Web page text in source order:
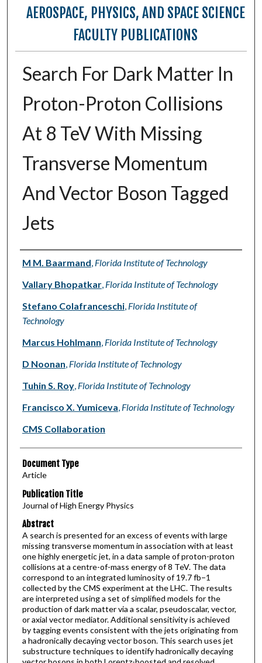
AEROSPACE, PHYSICS, AND SPACE SCIENCE
FACULTY PUBLICATIONS
Search For Dark Matter In
Proton-Proton Collisions
At 8 TeV With Missing
Transverse Momentum
And Vector Boson Tagged
Jets
Authors
M M. Baarmand, Florida Institute of Technology
Vallary Bhopatkar, Florida Institute of Technology
Stefano Colafranceschi, Florida Institute of
Technology
Marcus Hohlmann, Florida Institute of Technology
D Noonan, Florida Institute of Technology
Tuhin S. Roy, Florida Institute of Technology
Francisco X. Yumiceva, Florida Institute of Technology
CMS Collaboration
Document Type
Article
Publication Title
Journal of High Energy Physics
Abstract
A search is presented for an excess of events with large
missing transverse momentum in association with at least
one highly energetic jet, in a data sample of proton-proton
collisions at a centre-of-mass energy of 8 TeV. The data
correspond to an integrated luminosity of 19.7 fb−1
collected by the CMS experiment at the LHC. The results
are interpreted using a set of simplified models for the
production of dark matter via a scalar, pseudoscalar, vector,
or axial vector mediator. Additional sensitivity is achieved
by tagging events consistent with the jets originating from
a hadronically decaying vector boson. This search uses jet
substructure techniques to identify hadronically decaying